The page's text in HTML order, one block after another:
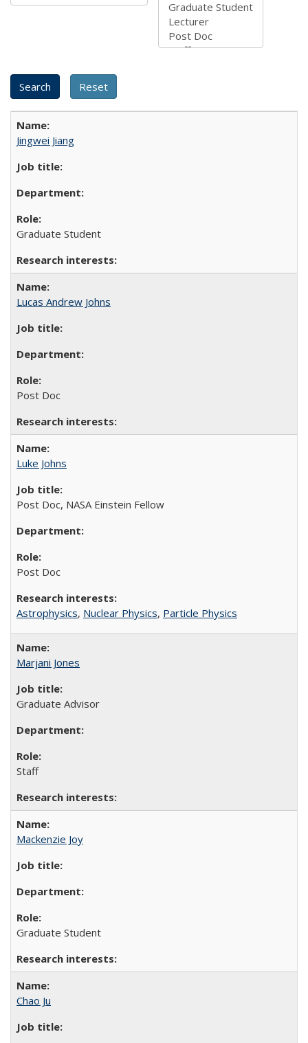
Jingwei Jiang
Graduate Student
Lucas Andrew Johns
Post Doc
Luke Johns
Post Doc, NASA Einstein Fellow
Post Doc
Astrophysics, Nuclear Physics, Particle Physics
Marjani Jones
Graduate Advisor
Staff
Mackenzie Joy
Graduate Student
Chao Ju